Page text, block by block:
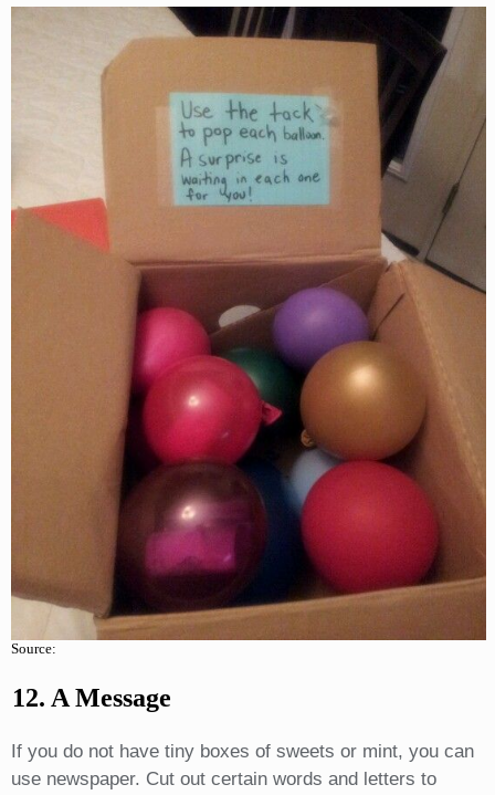
Source:
12. A Message
If you do not have tiny boxes of sweets or mint, you can
use newspaper. Cut out certain words and letters to